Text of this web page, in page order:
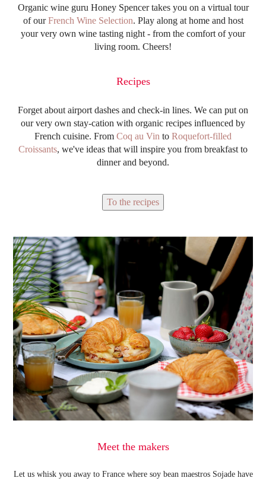
Organic wine guru Honey Spencer takes you on a virtual tour
of ourFrench Wine Selection. Play along at home and host
your very own wine tasting night - from the comfort of your
living room. Cheers!
Recipes
Forget about airport dashes and check-in lines. We can put on
our very own stay-cation with organic recipes influenced by
French cuisine. From Coq au Vin to Roquefort-filled
Croissants, we've ideas that will inspire you from breakfast to
dinner and beyond.
To the recipes
Meet the makers
Let us whisk you away to France where soy bean maestros Sojade have